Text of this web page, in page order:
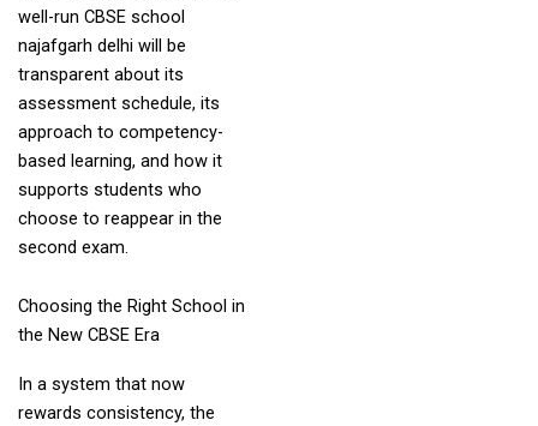
well-run CBSE school
najafgarh delhi will be
transparent about its
assessment schedule, its
approach to competency-
based learning, and how it
supports students who
choose to reappear in the
second exam.
Choosing the Right School in
the New CBSE Era
In a system that now
rewards consistency, the